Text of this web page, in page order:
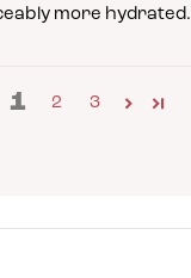
more hydrated.
1 2 3